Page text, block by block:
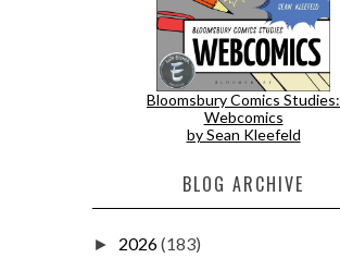
Bloomsbury Comics Studies:
Webcomics
by Sean Kleefeld
BLOG ARCHIVE
► 2026(183)